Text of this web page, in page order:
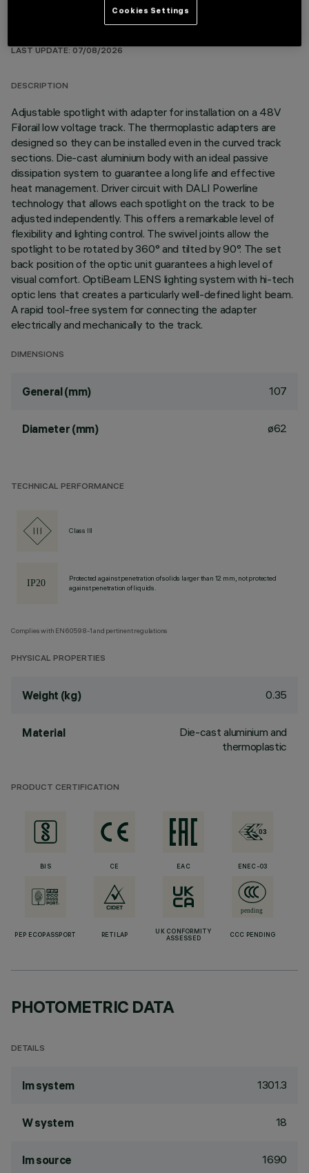
TECHNICAL DATA
LAST UPDATE: 07/08/2026
DESCRIPTION
Adjustable spotlight with adapter for installation on a 48V
Filorail low voltage track. The thermoplastic adapters are
designed so they can be installed even in the curved track
sections. Die-cast aluminium body with an ideal passive
dissipation system to guarantee a long life and effective
heat management. Driver circuit with DALI Powerline
technology that allows each spotlight on the track to be
adjusted independently. This offers a remarkable level of
flexibility and lighting control. The swivel joints allow the
spotlight to be rotated by 360° and tilted by 90°. The set
back position of the optic unit guarantees a high level of
visual comfort. OptiBeam LENS lighting system with hi-tech
optic lens that creates a particularly well-defined light beam.
A rapid tool-free system for connecting the adapter
electrically and mechanically to the track.
DIMENSIONS
General (mm) 107
Diameter (mm) ø62
TECHNICAL PERFORMANCE
Class III
Protected against penetration of solids larger than 12 mm, not protected
against penetration of liquids.
Complies with EN60598-1 and pertinent regulations
PHYSICAL PROPERTIES
Weight (kg) 0.35
Material
Die-cast aluminium and
thermoplastic
PRODUCT CERTIFICATION
BIS CE EAC ENEC-03
PEP ECOPASSPORT RETILAP
UK CONFORMITY
ASSESSED
CCC PENDING
PHOTOMETRIC DATA
DETAILS
lm system 1301.3
W system 18
lm source 1690
Cookies Settings